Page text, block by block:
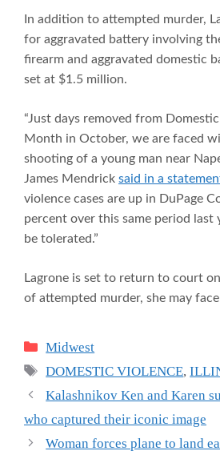
In addition to attempted murder,
for aggravated battery involving
firearm and aggravated domestic
set at $1.5 million.
“Just days removed from
Month in October, we are faced
shooting of a young man near
James Mendrick said in a
violence cases are up in DuPage
percent over this same period last
be tolerated.”
Lagrone is set to return to court
of attempted murder, she may
Categories
Midwest
Tags
DOMESTIC VIOLENCE,
Kalashnikov Ken and Karen
who captured their iconic image
Woman forces plane to land